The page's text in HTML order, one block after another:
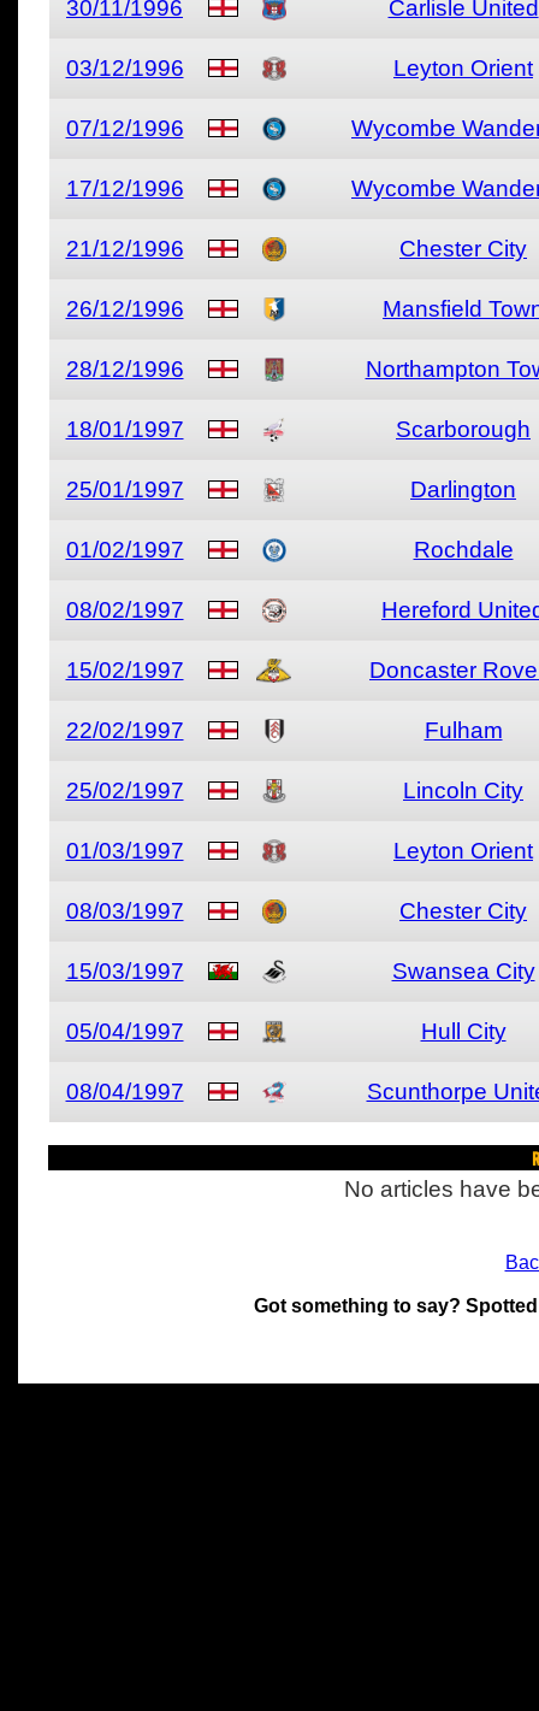
30/11/1996 Carlisle United
03/12/1996 Leyton Orient
07/12/1996 Wycombe
17/12/1996 Wycombe
21/12/1996 Chester City
26/12/1996 Mansfield
28/12/1996 Northampton
18/01/1997 Scarborough
25/01/1997 Darlington
01/02/1997 Rochdale
08/02/1997 Hereford
15/02/1997 Doncaster
22/02/1997 Fulham
25/02/1997 Lincoln City
01/03/1997 Leyton Orient
08/03/1997 Chester City
15/03/1997 Swansea City
05/04/1997 Hull City
08/04/1997 Scunthorpe
No articles have
Got something to say?